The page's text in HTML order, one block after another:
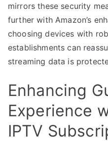
mirrors these security
further with Amazon’s
choosing devices with
establishments can
streaming data is
Enhancing
Experience
IPTV